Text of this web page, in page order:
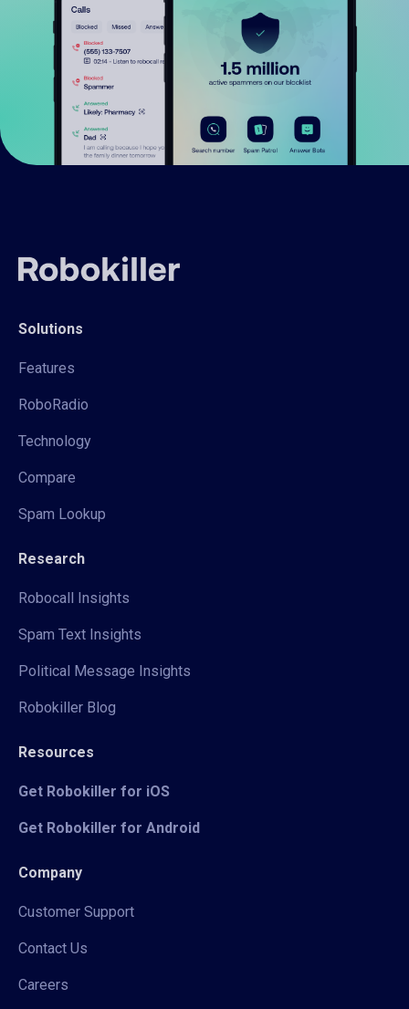
Solutions
Features
RoboRadio
Technology
Compare
Spam Lookup
Research
Robocall Insights
Spam Text Insights
Political Message Insights
Robokiller Blog
Resources
Get Robokiller for iOS
Get Robokiller for Android
Company
Customer Support
Contact Us
Careers